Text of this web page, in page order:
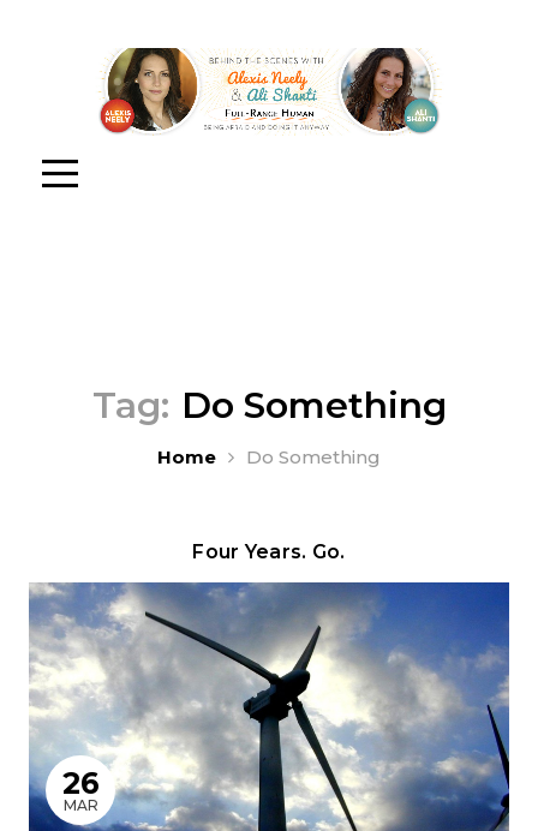
Tag: Do Something
Home Do Something
Four Years. Go.
26
MAR